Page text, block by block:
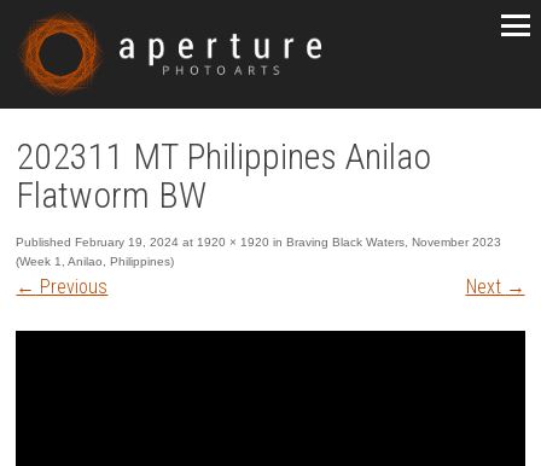
202311 MT Philippines Anilao
Flatworm BW
PublishedFebruary 19, 2024 at 1920 × 1920 inBraving Black Waters, November 2023
(Week 1, Anilao, Philippines)
← Previous Next →